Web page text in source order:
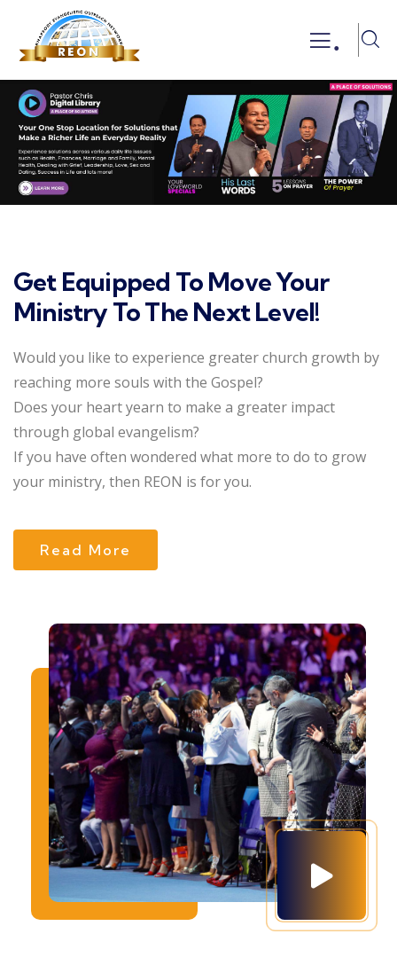
.
Get Equipped To Move Your
Ministry To The Next Level!
Would you like to experience greater church growth by
reaching more souls with the Gospel?
Does your heart yearn to make a greater impact
through global evangelism?
If you have often wondered what more to do to grow
your ministry, then REON is for you.
Read More